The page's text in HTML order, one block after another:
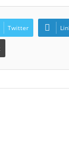
Twitter